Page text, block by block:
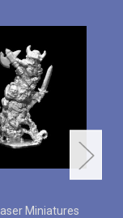
Miniatures